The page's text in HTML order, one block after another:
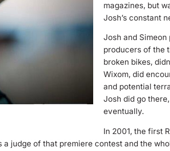
magazines, but
Josh’s constant
Josh and
producers of the
broken bikes,
Wixom, did
and potential
Josh did go
eventually.
In 2001, the first
judge of that premiere contest and the